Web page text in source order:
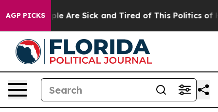
AGP PICKS
“People Are Sick and Tired of This Politics of